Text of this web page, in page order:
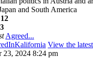
and South America
12
Agreed...
View the
23, 2024 8:24 pm